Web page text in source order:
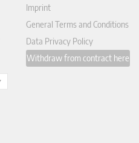
Imprint
General Terms and Conditions
Data Privacy Policy
Withdraw from contract here